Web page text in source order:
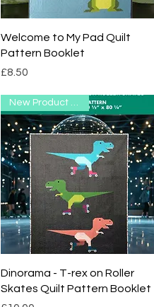
Quick View
Welcome to My Pad Quilt
Pattern Booklet
Price
£8.50
Quick View
New Product Range
Dinorama - T-rex on Roller
Skates Quilt Pattern Booklet